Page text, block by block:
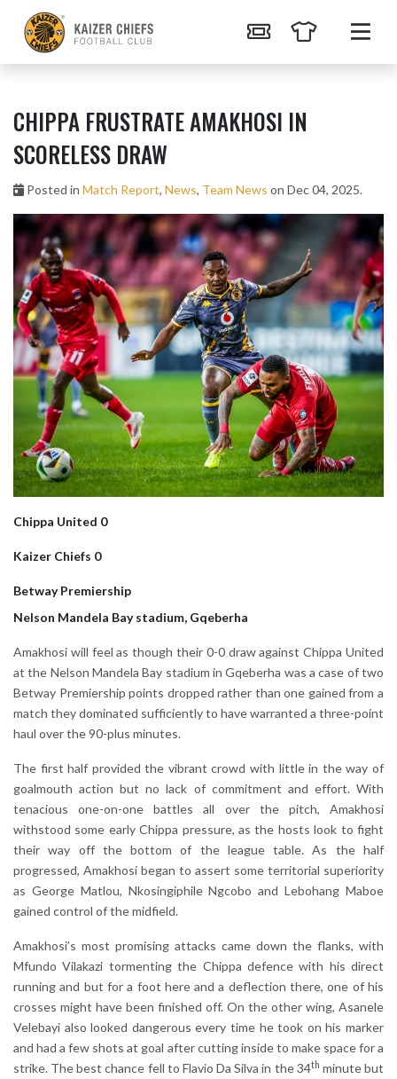
CHIPPA FRUSTRATE AMAKHOSI IN
SCORELESS DRAW
Posted in Match Report, News, Team News on Dec 04, 2025.
Chippa United 0
Kaizer Chiefs 0
Betway Premiership
Nelson Mandela Bay stadium, Gqeberha
Amakhosi will feel as though their 0-0 draw against Chippa United
at the Nelson Mandela Bay stadium in Gqeberha was a case of two
Betway Premiership points dropped rather than one gained from a
match they dominated sufficiently to have warranted a three-point
haul over the 90-plus minutes.
The first half provided the vibrant crowd with little in the way of
goalmouth action but no lack of commitment and effort. With
tenacious one-on-one battles all over the pitch, Amakhosi
withstood some early Chippa pressure, as the hosts look to fight
their way off the bottom of the league table. As the half
progressed, Amakhosi began to assert some territorial superiority
as George Matlou, Nkosingiphile Ngcobo and Lebohang Maboe
gained control of the midfield.
Amakhosi’s most promising attacks came down the flanks, with
Mfundo Vilakazi tormenting the Chippa defence with his direct
running and but for a foot here and a deflection there, one of his
crosses might have been finished off. On the other wing, Asanele
Velebayi also looked dangerous every time he took on his marker
and had a few shots at goal after cutting inside to make space for a
strike. The best chance fell to Flavio Da Silva in the 34th minute but